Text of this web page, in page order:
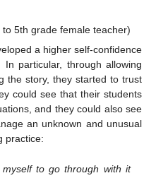
to 5th grade female teacher)
a higher self-confidence
particular, through allowing
the story, they started to trust
could see that their students
and they could also see
an unknown and unusual
practice:
myself to go through with it